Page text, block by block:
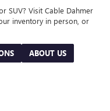
SUV? Visit Cable Dahmer
inventory in person, or
ABOUT US